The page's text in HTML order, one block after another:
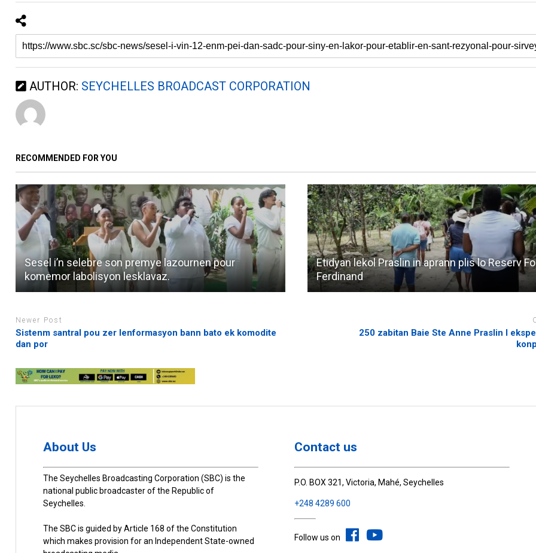
AUTHOR: SEYCHELLES BROADCAST CORPORATION
RECOMMENDED FOR YOU
Sesel i’n selebre son premye lazournen pour
komemor labolisyon lesklavaz.
Etidyan lekol Praslin in aprann plis lo Reserv
Ferdinand
Newer Post
Sistenm santral pou zer lenformasyon bann bato ek komodite
dan por
250 zabitan Baie Ste Anne Praslin I
About Us
The Seychelles Broadcasting Corporation (SBC) is the
national public broadcaster of the Republic of
Seychelles.
The SBC is guided by Article 168 of the Constitution
which makes provision for an Independent State-owned
Contact us
P.O. BOX 321, Victoria, Mahé, Seychelles
+248 4289 600
Follow us on